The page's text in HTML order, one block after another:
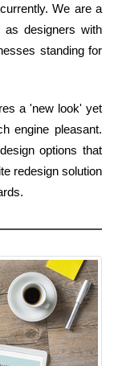
We are a
as designers with
standing for
a 'new look' yet
engine pleasant.
options that
redesign solution